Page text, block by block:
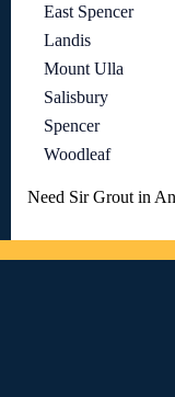
East Spencer
Landis
Mount Ulla
Salisbury
Spencer
Woodleaf
Need Sir Grout in